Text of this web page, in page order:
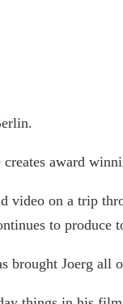
creates award
on a trip
to produce
brought Joerg all